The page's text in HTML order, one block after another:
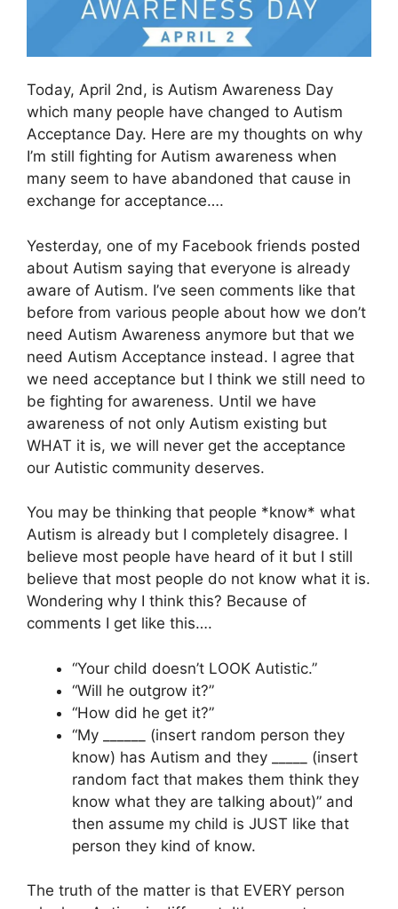
Today, April 2nd, is Autism Awareness Day
which many people have changed to Autism
Acceptance Day. Here are my thoughts on why
I’m still fighting for Autism awareness when
many seem to have abandoned that cause in
exchange for acceptance….
Yesterday, one of my Facebook friends posted
about Autism saying that everyone is already
aware of Autism. I’ve seen comments like that
before from various people about how we don’t
need Autism Awareness anymore but that we
need Autism Acceptance instead. I agree that
we need acceptance but I think we still need to
be fighting for awareness. Until we have
awareness of not only Autism existing but
WHAT it is, we will never get the acceptance
our Autistic community deserves.
You may be thinking that people *know* what
Autism is already but I completely disagree. I
believe most people have heard of it but I still
believe that most people do not know what it is.
Wondering why I think this? Because of
comments I get like this….
“Your child doesn’t LOOK Autistic.”
“Will he outgrow it?”
“How did he get it?”
“My ______ (insert random person they
know) has Autism and they _____ (insert
random fact that makes them think they
know what they are talking about)” and
then assume my child is JUST like that
person they kind of know.
The truth of the matter is that EVERY person